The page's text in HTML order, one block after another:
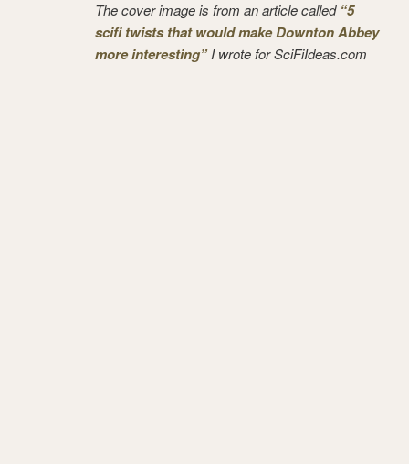
The cover image is from an article called “5
scifi twists that would make Downton Abbey
more interesting”I wrote for SciFiIdeas.com